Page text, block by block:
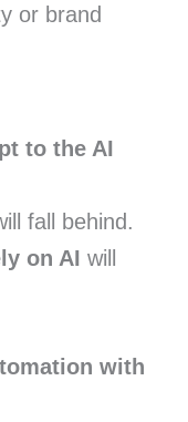
or brand
to the AI
fall behind.
on AI will
with